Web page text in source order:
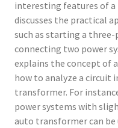
interesting features of
discusses the practical
such as starting a
connecting two power
explains the concept of
how to analyze a circuit
transformer. For
power systems with
auto transformer can be